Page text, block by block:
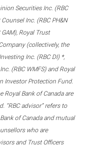
Securities Inc. (RBC
Inc. (RBC PH&N
Royal Trust
(collectively, the
Inc. (RBC DI) *,
(RBC WMFS) and Royal
Investor Protection Fund.
Royal Bank of Canada are
“RBC advisor” refers to
of Canada and mutual
who are
and Trust Officers